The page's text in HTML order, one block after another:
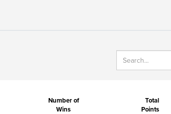
Number of
Wins
Total
Points